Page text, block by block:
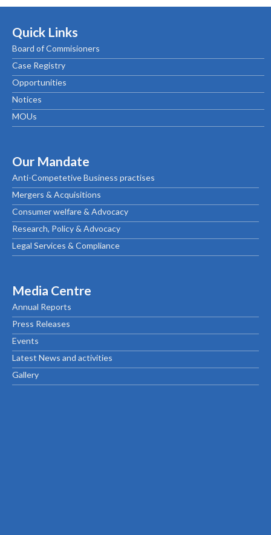
Quick Links
Board of Commisioners
Case Registry
Opportunities
Notices
MOUs
Our Mandate
Anti-Competetive Business practises
Mergers & Acquisitions
Consumer welfare & Advocacy
Research, Policy & Advocacy
Legal Services & Compliance
Media Centre
Annual Reports
Press Releases
Events
Latest News and activities
Gallery